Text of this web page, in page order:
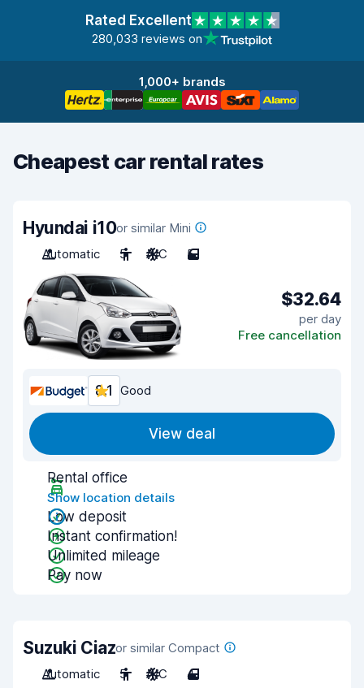
Rated Excellent
280,033 reviews on
1,000+ brands
Cheapest car rental rates
Hyundai i10or similar Mini
Automatic
5 A/C 5
$32.64
per day
Free cancellation
8.1 Good
View deal
Rental office
Show location details
Low deposit
Instant confirmation!
Unlimited mileage
Pay now
Suzuki Ciazor similar Compact
Automatic
5 A/C 4